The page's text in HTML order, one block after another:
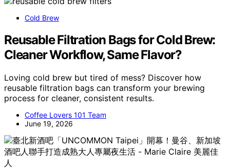
Cold Brew
Reusable Filtration Bags for Cold Brew:
Cleaner Workflow, Same Flavor?
Loving cold brew but tired of mess? Discover how
reusable filtration bags can transform your brewing
process for cleaner, consistent results.
Coffee Lovers 101 Team
June 19, 2026